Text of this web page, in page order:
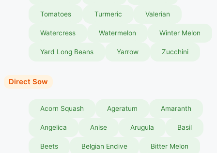
Tomatoes Turmeric Valerian
Watercress Watermelon Winter Melon
Yard Long Beans Yarrow Zucchini
Direct Sow
Acorn Squash Ageratum Amaranth
Angelica Anise Arugula Basil
Beets Belgian Endive Bitter Melon